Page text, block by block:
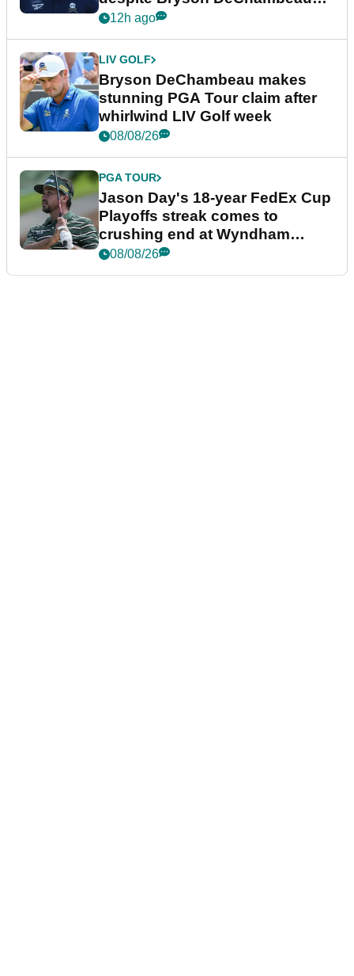
plea
12h ago
LIV GOLF
Bryson DeChambeau makes
stunning PGA Tour claim after
whirlwind LIV Golf week
08/08/26
PGA TOUR
Jason Day's 18-year FedEx Cup
Playoffs streak comes to
crushing end at Wyndham
Championship
08/08/26